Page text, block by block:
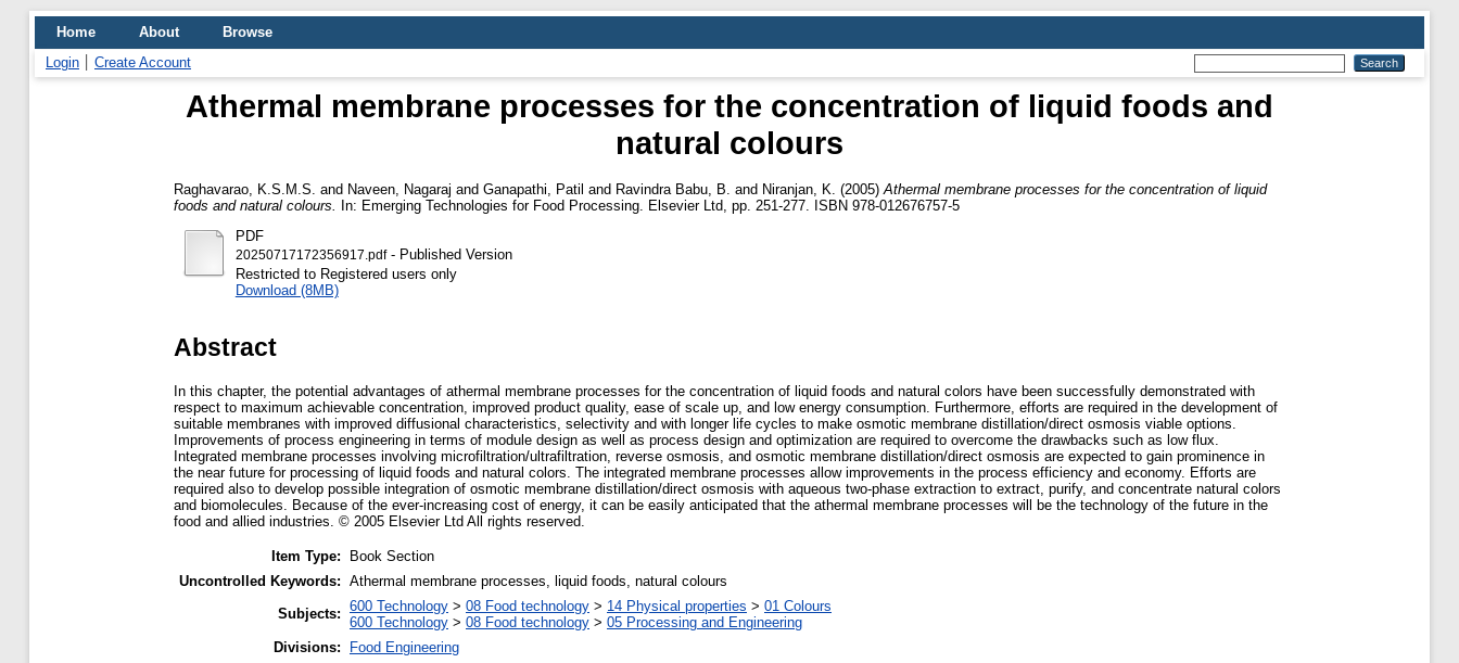
Home About
Browse
Login
Create Account
Athermal membrane processes for the concentration of liquid foods and
natural colours
Raghavarao, K.S.M.S. and Naveen, Nagaraj and Ganapathi, Patil and Ravindra Babu, B. and Niranjan, K. (2005) Athermal membrane processes for the concentration of liquid
foods and natural colours.
In: Emerging Technologies for Food Processing. Elsevier Ltd, pp. 251-277. ISBN 978-012676757-5
PDF
20250717172356917.pdf- Published Version
Restricted to Registered users only
Download (8MB)
Abstract
In this chapter, the potential advantages of athermal membrane processes for the concentration of liquid foods and natural colors have been successfully demonstrated with
respect to maximum achievable concentration, improved product quality, ease of scale up, and low energy consumption. Furthermore, efforts are required in the development of
suitable membranes with improved diffusional characteristics, selectivity and with longer life cycles to make osmotic membrane distillation/direct osmosis viable options.
Improvements of process engineering in terms of module design as well as process design and optimization are required to overcome the drawbacks such as low flux.
Integrated membrane processes involving microfiltration/ultrafiltration, reverse osmosis, and osmotic membrane distillation/direct osmosis are expected to gain prominence in
the near future for processing of liquid foods and natural colors. The integrated membrane processes allow improvements in the process efficiency and economy. Efforts are
required also to develop possible integration of osmotic membrane distillation/direct osmosis with aqueous two-phase extraction to extract, purify, and concentrate natural colors
and biomolecules. Because of the ever-increasing cost of energy, it can be easily anticipated that the athermal membrane processes will be the technology of the future in the
food and allied industries. © 2005 Elsevier Ltd All rights reserved.
Item Type:
Book Section
Uncontrolled Keywords: Athermal membrane processes, liquid foods, natural colours
Subjects: 600 Technology > 08 Food technology > 14 Physical properties > 01 Colours
600 Technology > 08 Food technology > 05 Processing and Engineering
Divisions:
Food Engineering